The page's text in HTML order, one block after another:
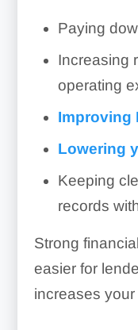
Paying
Increasing
operating
Improving
Lowering
Keeping
records
Strong
easier for
increases